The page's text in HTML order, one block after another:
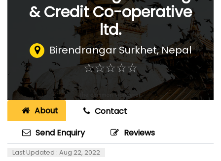
& Credit Co-operative
ltd.
Birendrangar Surkhet,Nepal
☆☆☆☆☆
★★★★★
About
Contact
Send Enquiry
Reviews
Last Updated : Aug 22, 2022